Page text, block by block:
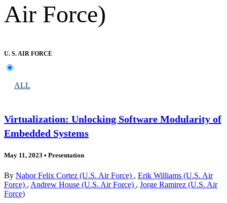
Air Force)
U. S. AIR FORCE
ALL
Virtualization: Unlocking Software Modularity of
Embedded Systems
May 11, 2023 • Presentation
By Nabor Felix Cortez (U.S. Air Force) , Erik Williams (U.S. Air
Force) , Andrew House (U.S. Air Force) , Jorge Ramirez (U.S. Air
Force)